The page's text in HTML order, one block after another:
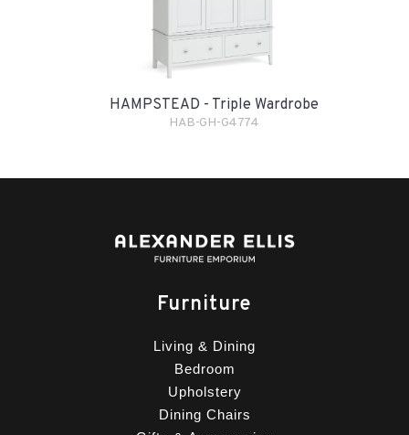
HAMPSTEAD - Triple Wardrobe
HAB-GH-G4774
Furniture
Living & Dining
Bedroom
Upholstery
Dining Chairs